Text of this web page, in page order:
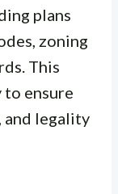
plans
zoning
This
to ensure
and legality